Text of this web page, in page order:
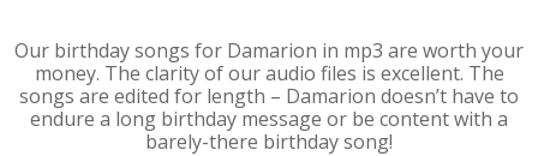
Our birthday songs for Damarion in mp3 are worth your
money. The clarity of our audio files is excellent. The
songs are edited for length – Damarion doesn’t have to
endure a long birthday message or be content with a
barely-there birthday song!